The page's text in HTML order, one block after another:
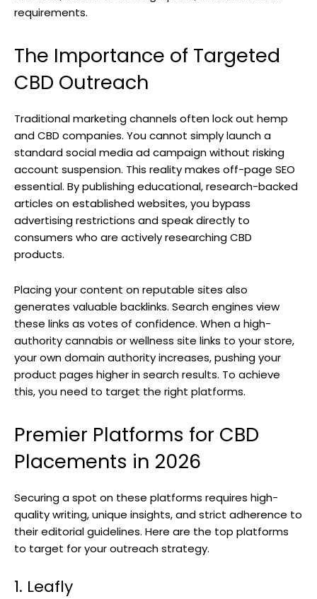
requirements.
The Importance of Targeted
CBD Outreach
Traditional marketing channels often lock out hemp
and CBD companies. You cannot simply launch a
standard social media ad campaign without risking
account suspension. This reality makes off-page SEO
essential. By publishing educational, research-backed
articles on established websites, you bypass
advertising restrictions and speak directly to
consumers who are actively researching CBD
products.
Placing your content on reputable sites also
generates valuable backlinks. Search engines view
these links as votes of confidence. When a high-
authority cannabis or wellness site links to your store,
your own domain authority increases, pushing your
product pages higher in search results. To achieve
this, you need to target the right platforms.
Premier Platforms for CBD
Placements in 2026
Securing a spot on these platforms requires high-
quality writing, unique insights, and strict adherence to
their editorial guidelines. Here are the top platforms
to target for your outreach strategy.
1. Leafly